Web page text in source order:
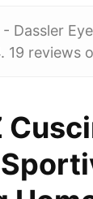
Dassler
19 reviews